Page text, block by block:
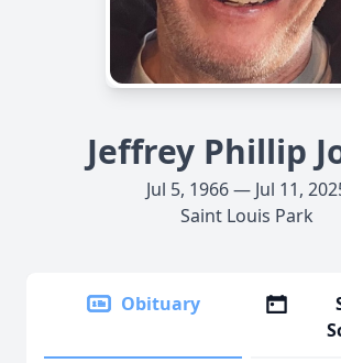
Jeffrey Phillip
Jul 5, 1966 — Jul 11,
Saint Louis Park
Obituary